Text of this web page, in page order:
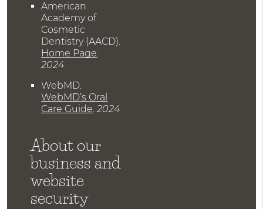
American
Academy of
Cosmetic
Dentistry (AACD).
Home Page.
2024
WebMD.
WebMD’s Oral
Care Guide.2024
About our
business and
website
security